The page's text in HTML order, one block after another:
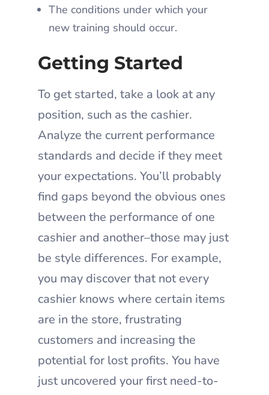
The conditions under which your
new training should occur.
Getting Started
To get started, take a look at any
position, such as the cashier.
Analyze the current performance
standards and decide if they meet
your expectations. You’ll probably
find gaps beyond the obvious ones
between the performance of one
cashier and another–those may just
be style differences. For example,
you may discover that not every
cashier knows where certain items
are in the store, frustrating
customers and increasing the
potential for lost profits. You have
just uncovered your first need-to-